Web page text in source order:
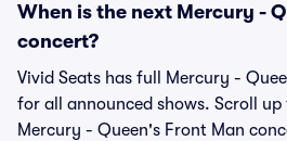
When is the next Mercury -
concert?
Vivid Seats has full Mercury -
for all announced shows. Scroll
Mercury - Queen's Front Man